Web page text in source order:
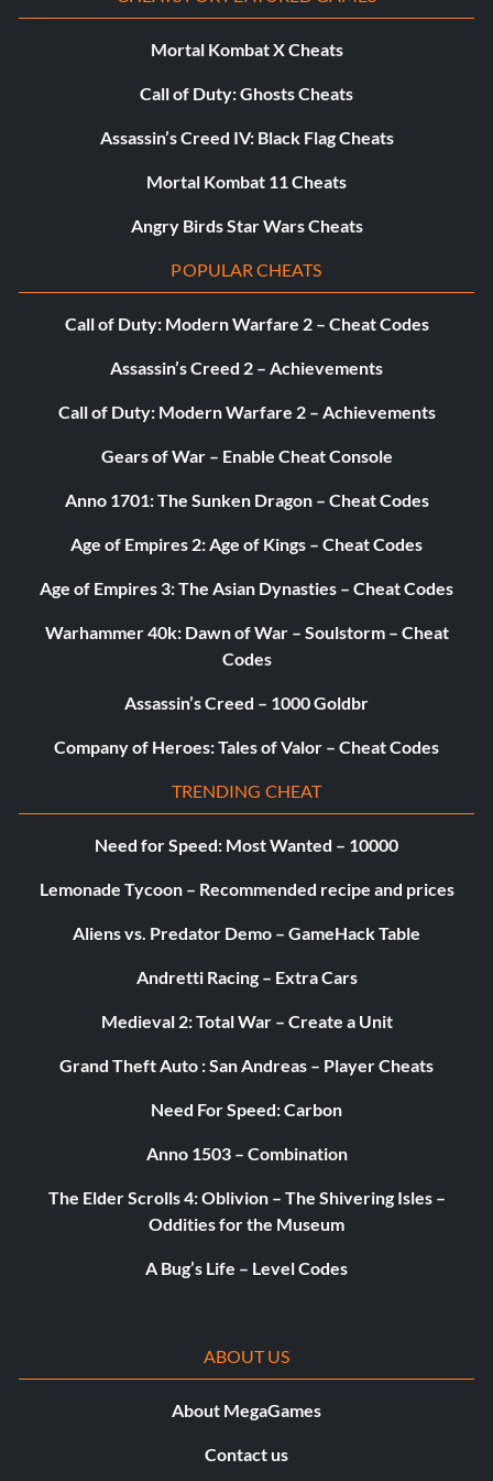
paintings
I just love them! (Silver)
Objective: Win all the creatures
Objective: Get rid of the five Dark Teensies
Old school (Silver)
Princess savior! (Silver)
Objective: Rescue the 10 princesses
Objective: Win and scratch all the lucky tickets
Sooo rich! (Silver)
Objective: Gather 1 million lums and unlock the final Hero
The competitor (Silver)
Objective: Reach the final level of Awesomeness
The chosen one (Gold)
Objective: Rescue all the kidnapped Teensies
Mortal Kombat X Cheats
Call of Duty: Ghosts Cheats
Assassin’s Creed IV: Black Flag Cheats
Mortal Kombat 11 Cheats
Angry Birds Star Wars Cheats
POPULAR CHEATS
Call of Duty: Modern Warfare 2 – Cheat Codes
Assassin’s Creed 2 – Achievements
Call of Duty: Modern Warfare 2 – Achievements
Gears of War – Enable Cheat Console
Anno 1701: The Sunken Dragon – Cheat Codes
Age of Empires 2: Age of Kings – Cheat Codes
Age of Empires 3: The Asian Dynasties – Cheat Codes
Warhammer 40k: Dawn of War – Soulstorm – Cheat
Codes
Assassin’s Creed – 1000 Goldbr
Company of Heroes: Tales of Valor – Cheat Codes
TRENDING CHEAT
Need for Speed: Most Wanted – 10000
Lemonade Tycoon – Recommended recipe and prices
Aliens vs. Predator Demo – GameHack Table
Andretti Racing – Extra Cars
Medieval 2: Total War – Create a Unit
Grand Theft Auto : San Andreas – Player Cheats
Need For Speed: Carbon
Anno 1503 – Combination
The Elder Scrolls 4: Oblivion – The Shivering Isles –
Oddities for the Museum
A Bug’s Life – Level Codes
ABOUT US
About MegaGames
Contact us